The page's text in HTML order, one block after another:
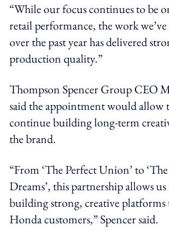
“While our focus continues to be
retail performance, the work
over the past year has delivered
production quality.”
Thompson Spencer Group CEO
said the appointment would allow
continue building long-term
the brand.
“From ‘The Perfect Union’ to
Dreams’, this partnership allows
building strong, creative
Honda customers,” Spencer said.